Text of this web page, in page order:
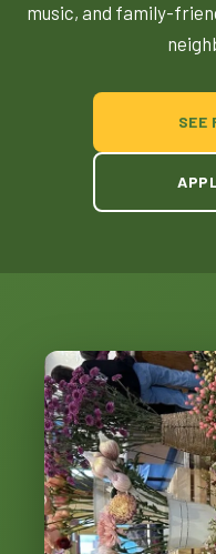
music, and family-
SEE